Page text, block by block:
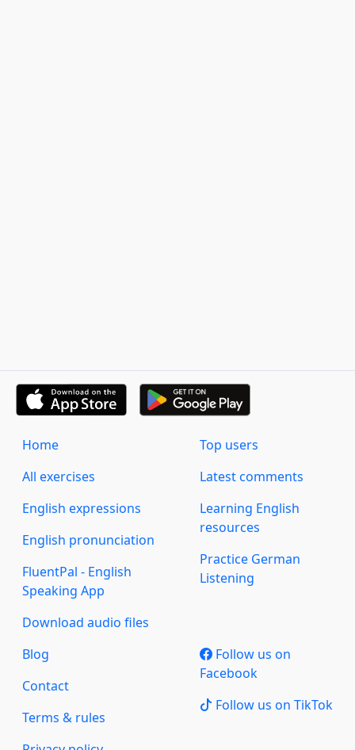
Home
All exercises
English expressions
English pronunciation
FluentPal - English
Speaking App
Download audio files
Top users
Latest comments
Learning English
resources
Practice German
Listening
Blog
Contact
Terms & rules
Follow us on
Facebook
Follow us on TikTok